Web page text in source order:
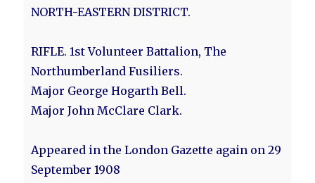
NORTH-EASTERN DISTRICT.
RIFLE. 1st Volunteer Battalion, The
Northumberland Fusiliers.
Major George Hogarth Bell.
Major John McClare Clark.
Appeared in the London Gazette again on 29
September 1908